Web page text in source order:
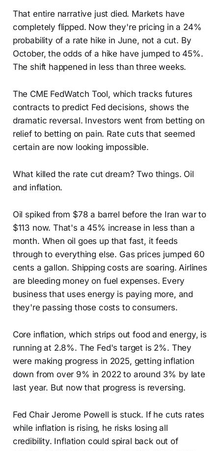
That entire narrative just died. Markets have
completely flipped. Now they're pricing in a 24%
probability of a rate hike in June, not a cut. By
October, the odds of a hike have jumped to 45%.
The shift happened in less than three weeks.
The CME FedWatch Tool, which tracks futures
contracts to predict Fed decisions, shows the
dramatic reversal. Investors went from betting on
relief to betting on pain. Rate cuts that seemed
certain are now looking impossible.
What killed the rate cut dream? Two things. Oil
and inflation.
Oil spiked from $78 a barrel before the Iran war to
$113 now. That's a 45% increase in less than a
month. When oil goes up that fast, it feeds
through to everything else. Gas prices jumped 60
cents a gallon. Shipping costs are soaring. Airlines
are bleeding money on fuel expenses. Every
business that uses energy is paying more, and
they're passing those costs to consumers.
Core inflation, which strips out food and energy, is
running at 2.8%. The Fed's target is 2%. They
were making progress in 2025, getting inflation
down from over 9% in 2022 to around 3% by late
last year. But now that progress is reversing.
Fed Chair Jerome Powell is stuck. If he cuts rates
while inflation is rising, he risks losing all
credibility. Inflation could spiral back out of